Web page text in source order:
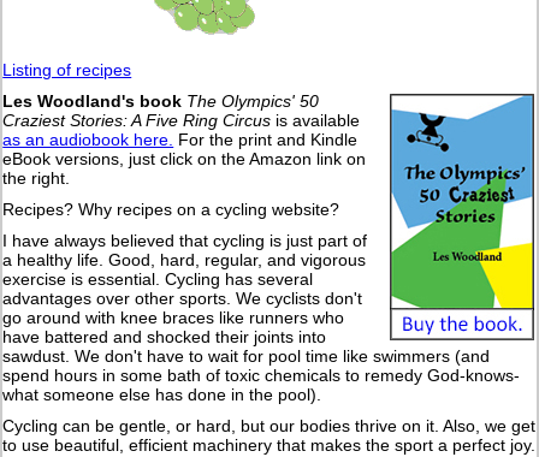
Listing of recipes
Les Woodland's book The Olympics' 50
Craziest Stories: A Five Ring Circus is available
as an audiobook here. For the print and Kindle
eBook versions, just click on the Amazon link on
the right.
Recipes? Why recipes on a cycling website?
I have always believed that cycling is just part of
a healthy life. Good, hard, regular, and vigorous
exercise is essential. Cycling has several
advantages over other sports. We cyclists don't
go around with knee braces like runners who
have battered and shocked their joints into
sawdust. We don't have to wait for pool time like swimmers (and
spend hours in some bath of toxic chemicals to remedy God-knows-
what someone else has done in the pool).
Cycling can be gentle, or hard, but our bodies thrive on it. Also, we get
to use beautiful, efficient machinery that makes the sport a perfect joy.